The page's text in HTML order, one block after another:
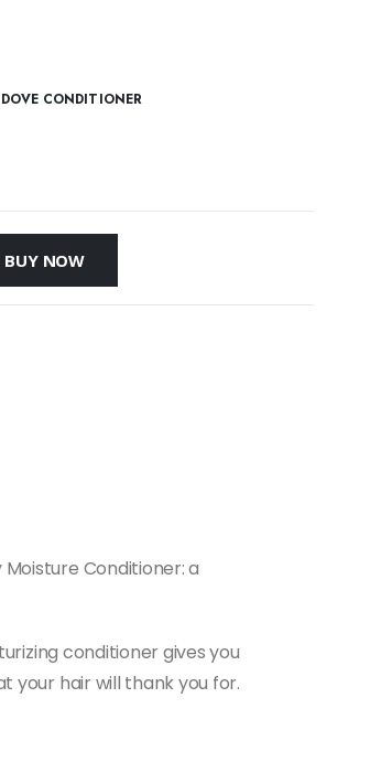
DOVE CONDITIONER
BUY NOW
Conditioner: a
conditioner gives you
your hair will thank you for.